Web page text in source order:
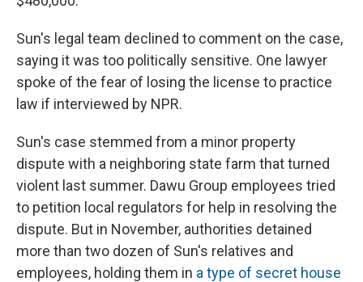
Sun's legal team declined to comment on the case,
saying it was too politically sensitive. One lawyer
spoke of the fear of losing the license to practice
law if interviewed by NPR.
Sun's case stemmed from a minor property
dispute with a neighboring state farm that turned
violent last summer. Dawu Group employees tried
to petition local regulators for help in resolving the
dispute. But in November, authorities detained
more than two dozen of Sun's relatives and
employees, holding them in a type of secret house